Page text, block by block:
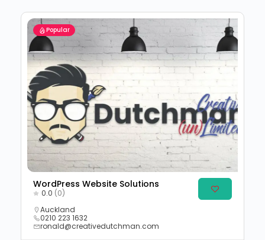
Popular
WordPress Website Solutions
0.0 (0)
Auckland
0210 223 1632
ronald@creativedutchman.com